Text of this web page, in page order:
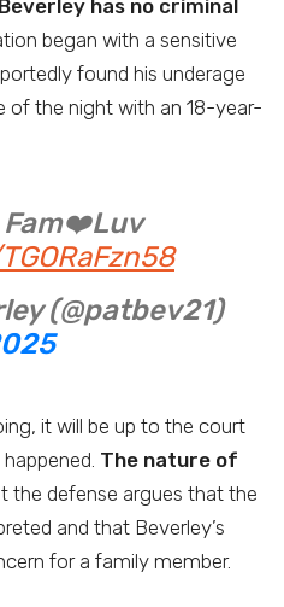
Beverley has no criminal
began with a sensitive
found his underage
of the night with an 18-year-
Fam❤️Luv
(@patbev21)
it will be up to the court
The nature of
the defense argues that the
and that Beverley’s
for a family member.